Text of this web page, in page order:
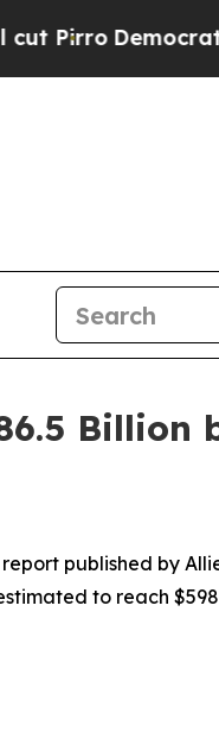
Socialists
Billion
published by
to reach